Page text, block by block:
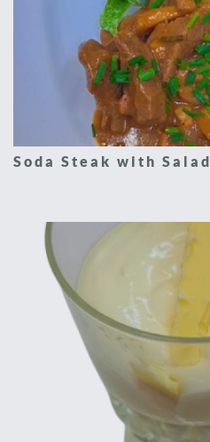
Soda Steak with Salad